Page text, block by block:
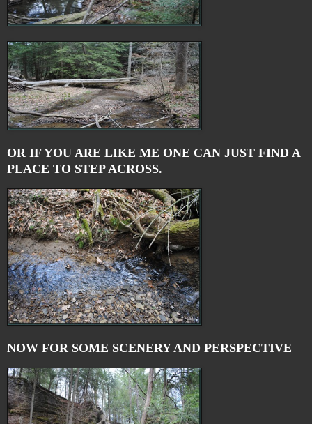
OR IF YOU ARE LIKE ME ONE CAN JUST FIND A
PLACE TO STEP ACROSS.
NOW FOR SOME SCENERY AND PERSPECTIVE